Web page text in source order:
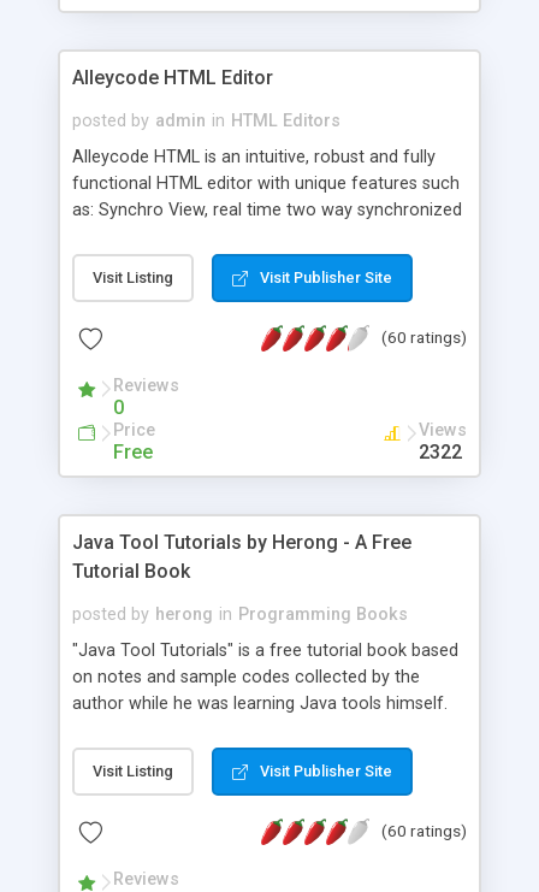
Alleycode HTML Editor
posted by admin in HTML Editors
Alleycode HTML is an intuitive, robust and fully
functional HTML editor with unique features such
as: Synchro View, real time two way synchronized
to projects. Turf View, full document view with
fast right click control. Exhaustive Click'n'Insert
Alleycode is great for all knowledge of HTML
Visit Listing Visit Publisher Site
(60 ratings)
Reviews
0
Price
Free
Views
2322
Java Tool Tutorials by Herong - A Free
Tutorial Book
posted by herong in Programming Books
"Java Tool Tutorials" is a free tutorial book based
on notes and sample codes collected by the
author while he was learning Java tools himself.
debugging, free, import, java, javac, jar, jdb, J2SE,
JDK, JPDA, notes, source, sourcepath, thread,
- "-sourcepath" - Specifying Source Path - "-d" -
Visit Listing Visit Publisher Site
(60 ratings)
Reviews